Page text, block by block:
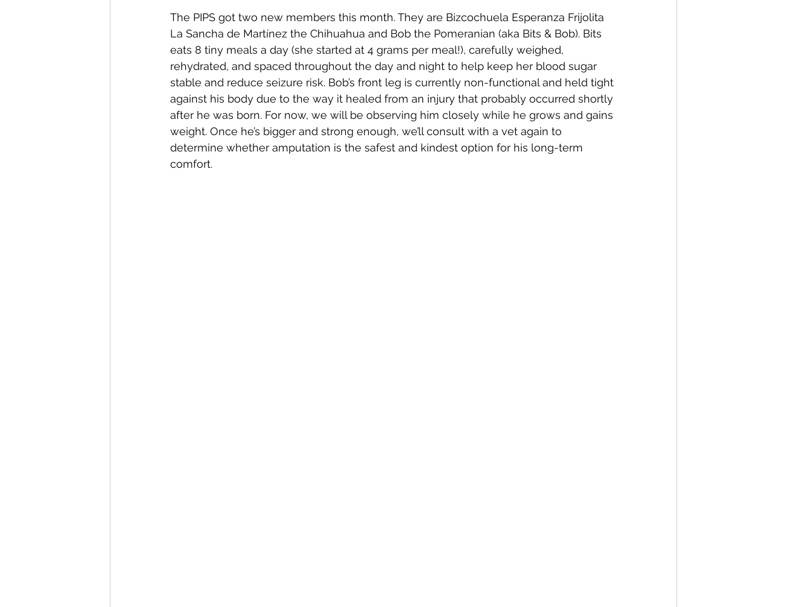
The PIPS got two new members this month. They are Bizcochuela Esperanza Frijolita
La Sancha de Martínez the Chihuahua and Bob the Pomeranian (aka Bits & Bob). Bits
eats 8 tiny meals a day (she started at 4 grams per meal!), carefully weighed,
rehydrated, and spaced throughout the day and night to help keep her blood sugar
stable and reduce seizure risk. Bob’s front leg is currently non-functional and held tight
against his body due to the way it healed from an injury that probably occurred shortly
after he was born. For now, we will be observing him closely while he grows and gains
weight. Once he’s bigger and strong enough, we’ll consult with a vet again to
determine whether amputation is the safest and kindest option for his long-term
comfort.